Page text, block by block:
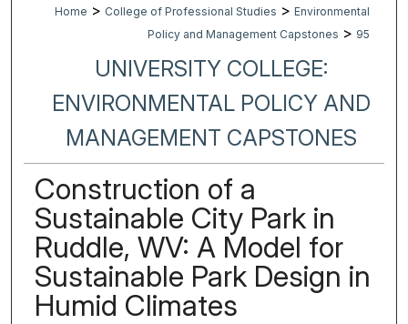
Home > College of Professional Studies > Environmental
Policy and Management Capstones > 95
UNIVERSITY COLLEGE:
ENVIRONMENTAL POLICY AND
MANAGEMENT CAPSTONES
Construction of a
Sustainable City Park in
Ruddle, WV: A Model for
Sustainable Park Design in
Humid Climates